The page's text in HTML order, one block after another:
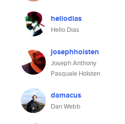
heliodias
Helio Dias
josephholsten
Joseph Anthony
Pasquale Holsten
damacus
Dan Webb